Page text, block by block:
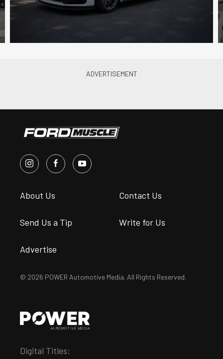
About Us Contact Us
Send Us a Tip Write for Us
Advertise
© 2026 POWER Automotive Media. All Rights Reserved.
Digital Titles: